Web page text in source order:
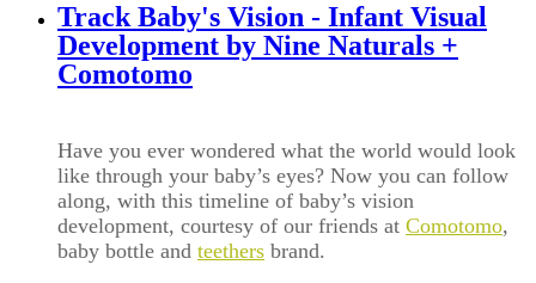
Track Baby's Vision - Infant Visual
Development by Nine Naturals +
Comotomo
Have you ever wondered what the world would look
like through your baby’s eyes? Now you can follow
along, with this timeline of baby’s vision
development, courtesy of our friends at Comotomo,
baby bottle and teethers brand.